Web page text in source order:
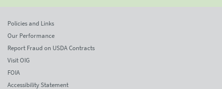
Policies and Links
Our Performance
Report Fraud on USDA Contracts
Visit OIG
FOIA
Accessibility Statement